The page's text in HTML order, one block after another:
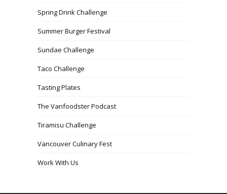
Spring Drink Challenge
Summer Burger Festival
Sundae Challenge
Taco Challenge
Tasting Plates
The Vanfoodster Podcast
Tiramisu Challenge
Vancouver Culinary Fest
Work With Us